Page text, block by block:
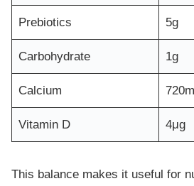
Prebiotics 5g
Carbohydrate 1g
Calcium
Vitamin D 4μg
This balance makes it useful for